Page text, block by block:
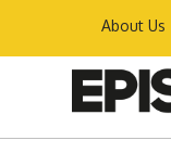
About Us